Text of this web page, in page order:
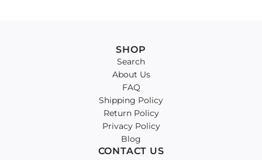
SHOP
Search
About Us
FAQ
Shipping Policy
Return Policy
Privacy Policy
Blog
CONTACT US